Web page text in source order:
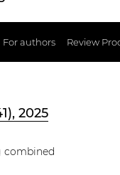
For authors Review
2025
combined